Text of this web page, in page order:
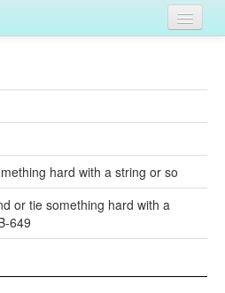
hard with a string or so
or tie something hard with a
649